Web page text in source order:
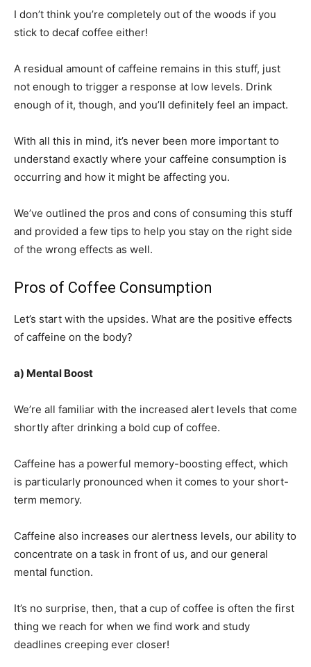
I don’t think you’re completely out of the woods if you
stick to decaf coffee either!
A residual amount of caffeine remains in this stuff, just
not enough to trigger a response at low levels. Drink
enough of it, though, and you’ll definitely feel an impact.
With all this in mind, it’s never been more important to
understand exactly where your caffeine consumption is
occurring and how it might be affecting you.
We’ve outlined the pros and cons of consuming this stuff
and provided a few tips to help you stay on the right side
of the wrong effects as well.
Pros of Coffee Consumption
Let’s start with the upsides. What are the positive effects
of caffeine on the body?
a) Mental Boost
We’re all familiar with the increased alert levels that come
shortly after drinking a bold cup of coffee.
Caffeine has a powerful memory-boosting effect, which
is particularly pronounced when it comes to your short-
term memory.
Caffeine also increases our alertness levels, our ability to
concentrate on a task in front of us, and our general
mental function.
It’s no surprise, then, that a cup of coffee is often the first
thing we reach for when we find work and study
deadlines creeping ever closer!